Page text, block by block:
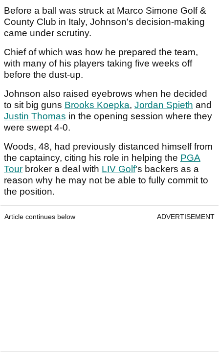
Before a ball was struck at Marco Simone Golf &
County Club in Italy, Johnson's decision-making
came under scrutiny.
Chief of which was how he prepared the team,
with many of his players taking five weeks off
before the dust-up.
Johnson also raised eyebrows when he decided
to sit big guns Brooks Koepka, Jordan Spieth and
Justin Thomas in the opening session where they
were swept 4-0.
Woods, 48, had previously distanced himself from
the captaincy, citing his role in helping the PGA
Tour broker a deal with LIV Golf's backers as a
reason why he may not be able to fully commit to
the position.
Article continues below ADVERTISEMENT